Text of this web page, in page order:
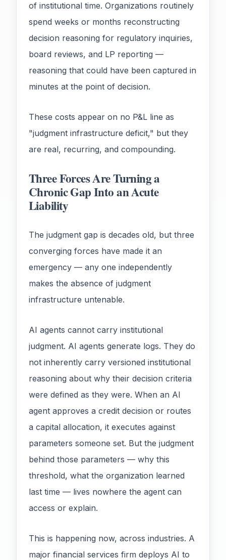
of institutional time. Organizations routinely
spend weeks or months reconstructing
decision reasoning for regulatory inquiries,
board reviews, and LP reporting —
reasoning that could have been captured in
minutes at the point of decision.
These costs appear on no P&L line as
"judgment infrastructure deficit," but they
are real, recurring, and compounding.
Three Forces Are Turning a
Chronic Gap Into an Acute
Liability
The judgment gap is decades old, but three
converging forces have made it an
emergency — any one independently
makes the absence of judgment
infrastructure untenable.
AI agents cannot carry institutional
judgment. AI agents generate logs. They do
not inherently carry versioned institutional
reasoning about why their decision criteria
were defined as they were. When an AI
agent approves a credit decision or routes
a capital allocation, it executes against
parameters someone set. But the judgment
behind those parameters — why this
threshold, what the organization learned
last time — lives nowhere the agent can
access or explain.
This is happening now, across industries. A
major financial services firm deploys AI to